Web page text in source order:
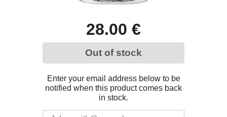
28.00 €
Out of stock
Enter your email address below to be
notified when this product comes back
in stock.